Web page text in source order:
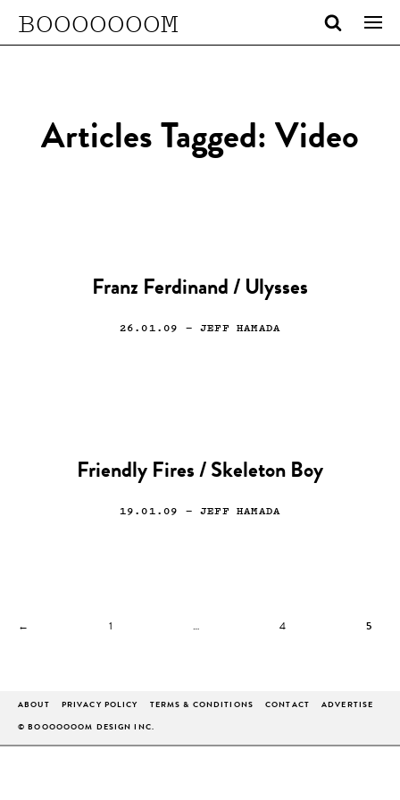
BOOOOOOOM
Articles Tagged: Video
Franz Ferdinand / Ulysses
26.01.09 — JEFF HAMADA
Friendly Fires / Skeleton Boy
19.01.09 — JEFF HAMADA
← 1 … 4 5
ABOUT PRIVACY POLICY TERMS & CONDITIONS CONTACT ADVERTISE
© BOOOOOOOM DESIGN INC.